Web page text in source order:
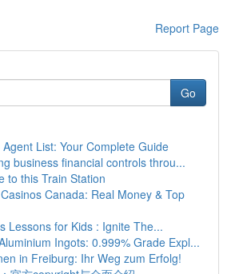
Report Page
Go
List: Your Complete Guide
business financial controls throu...
to this Train Station
Canada: Real Money & Top
Lessons for Kids : Ignite The...
Ingots: 0.999% Grade Expl...
in Freiburg: Ihr Weg zum Erfolg!